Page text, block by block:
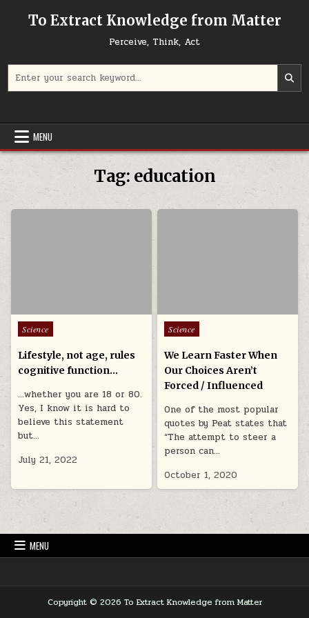
To Extract Knowledge from Matter
Perceive, Think, Act
MENU
Tag: education
Posted in
Science
Lifestyle, not age, rules
cognitive function…
…whether you are 18 or 80.
Yes, I know it is hard to
believe this statement
but…
July 21, 2022
Posted in
Science
We Learn Faster When
Our Choices Aren’t
Forced / Influenced
One of the most popular
quotes by Peat states that
“The attempt to steer a
person can…
October 1, 2020
MENU
Copyright © 2026 To Extract Knowledge from Matter